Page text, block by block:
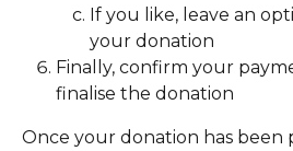
If you like, leave an
your donation
Finally, confirm your
finalise the donation
Once your donation has been